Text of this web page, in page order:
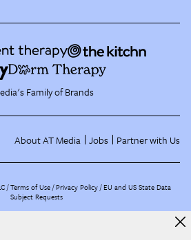
Family of Brands
About AT Media Jobs Partner with Us
/Terms of Use Privacy Policy EU and US State Data
Subject Requests